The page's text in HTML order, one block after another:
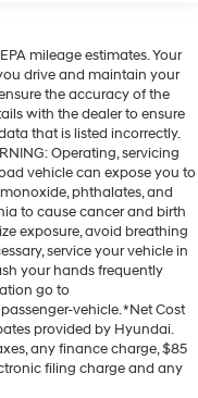
mileage estimates. Your
drive and maintain your
the accuracy of the
with the dealer to ensure
that is listed incorrectly.
Operating, servicing
vehicle can expose you to
phthalates, and
to cause cancer and birth
exposure, avoid breathing
service your vehicle in
your hands frequently
go to
vehicle. *Net Cost
provided by Hyundai.
any finance charge, $85
filing charge and any